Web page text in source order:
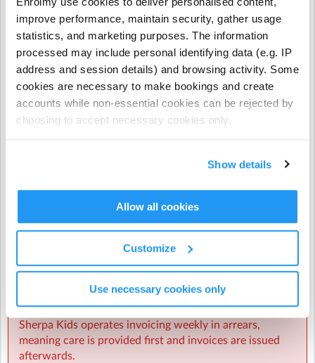
improve performance, maintain security, gather usage
statistics, and marketing purposes. The information
processed may include personal identifying data (e.g. IP
address and session details) and browsing activity. Some
cookies are necessary to make bookings and create
accounts while non-essential cookies can be rejected by
choosing to accept necessary cookies only.
Show details
Allow all cookies
Customize
Use necessary cookies only
- NCS funding applies to regular booking hours only
during Term Time and all regular and casual Holiday
Programme bookings.
- NCS does not apply to prepayments, early closure
hours, extra hours, or casual term time bookings.
CHICK codes must be submitted via one of the following
https://forms.office.com/r/j6zrdBUX5X�
⚠️ CHICK codes submitted via email or text message
cannot be processed.
Invoicing & Payments
Sherpa Kids operates invoicing weekly in arrears,
meaning care is provided first and invoices are issued
afterwards.